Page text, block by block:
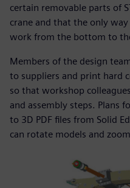
certain removable parts of
crane and that the only
work from the bottom to
Members of the design
to suppliers and print hard
so that workshop
and assembly steps. Plans
to 3D PDF files from Solid
can rotate models and